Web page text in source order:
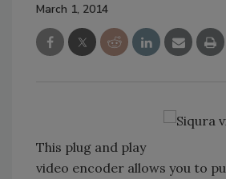
March 1, 2014
This plug and play
video encoder allows you to